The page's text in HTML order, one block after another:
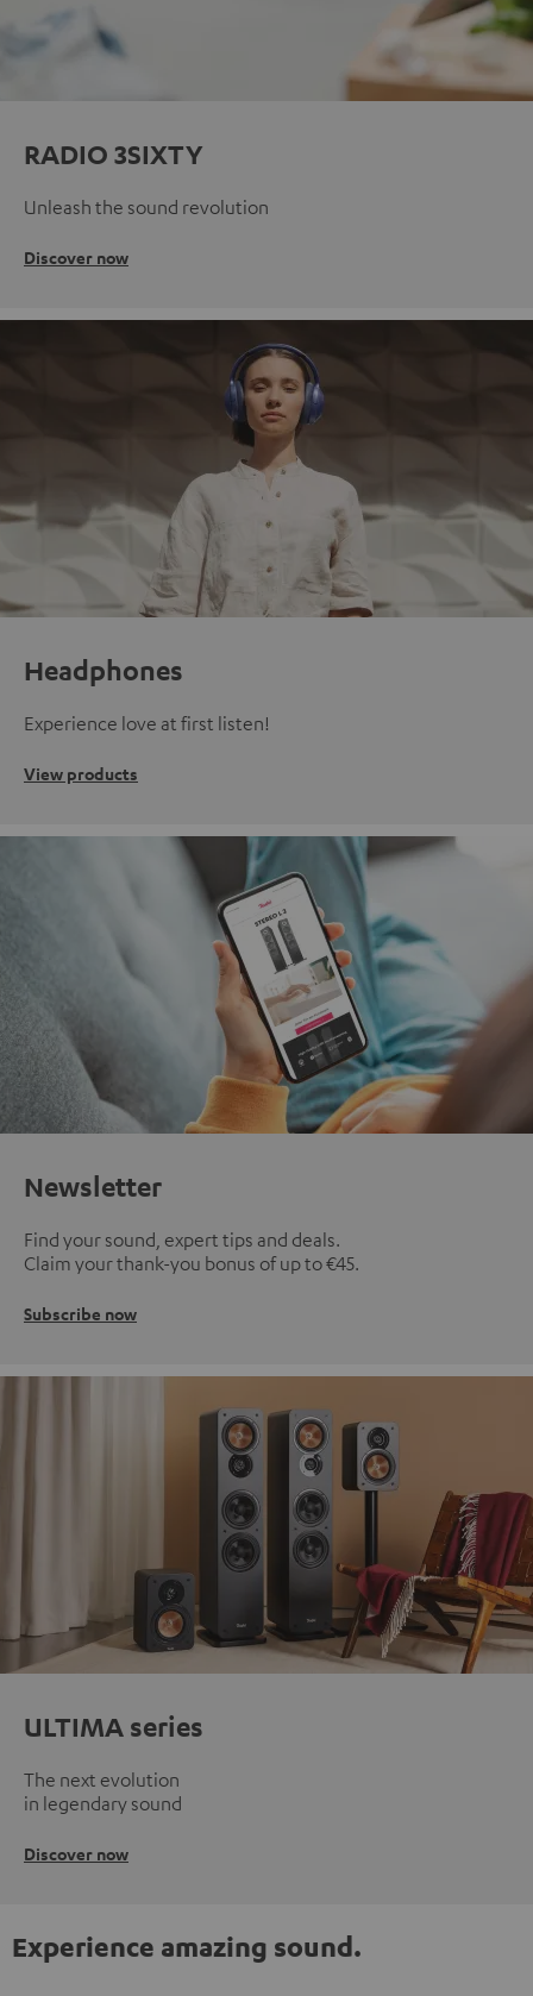
RADIO 3SIXTY
Unleash the sound revolution
Discover now
Headphones
Experience love at first listen!
View products
Newsletter
Find your sound, expert tips and deals.
Claim your thank-you bonus of up to €45.
Subscribe now
ULTIMA series
The next evolution
in legendary sound
Discover now
Experience amazing sound.